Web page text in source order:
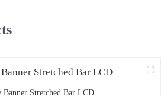
Banner Stretched Bar LCD